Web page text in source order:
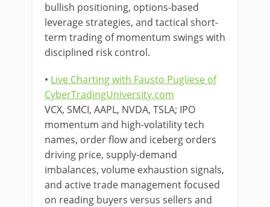
bullish positioning, options-based
leverage strategies, and tactical short-
term trading of momentum swings with
disciplined risk control.
• Live Charting with Fausto Pugliese of
CyberTradingUniversity.com
VCX, SMCI, AAPL, NVDA, TSLA; IPO
momentum and high-volatility tech
names, order flow and iceberg orders
driving price, supply-demand
imbalances, volume exhaustion signals,
and active trade management focused
on reading buyers versus sellers and